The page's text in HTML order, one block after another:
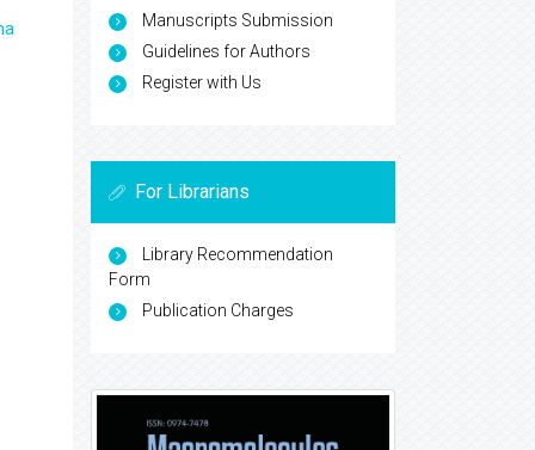
Manuscripts Submission
Guidelines for Authors
Register with Us
For Librarians
Library Recommendation
Form
Publication Charges